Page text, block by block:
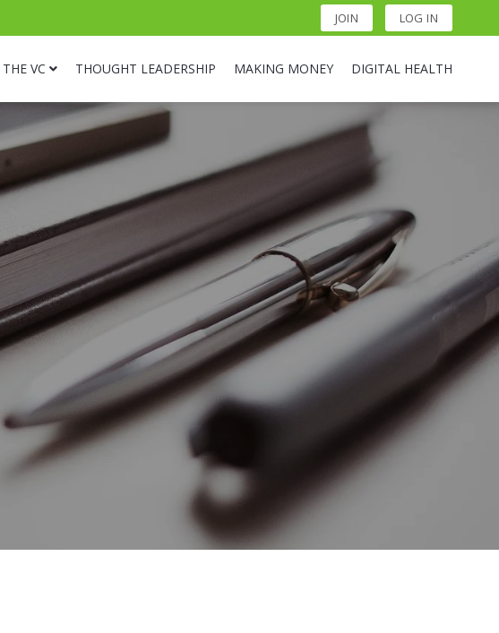
JOIN LOG IN
VC THOUGHT LEADERSHIP MAKING MONEY DIGITAL HEALTH